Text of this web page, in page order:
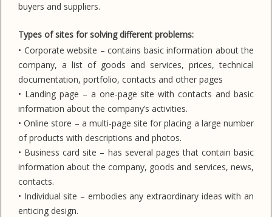
buyers and suppliers.
Types of sites for solving different problems:
• Corporate website – contains basic information about the
company, a list of goods and services, prices, technical
documentation, portfolio, contacts and other pages
• Landing page – a one-page site with contacts and basic
information about the company’s activities.
• Online store – a multi-page site for placing a large number
of products with descriptions and photos.
• Business card site – has several pages that contain basic
information about the company, goods and services, news,
contacts.
• Individual site – embodies any extraordinary ideas with an
enticing design.